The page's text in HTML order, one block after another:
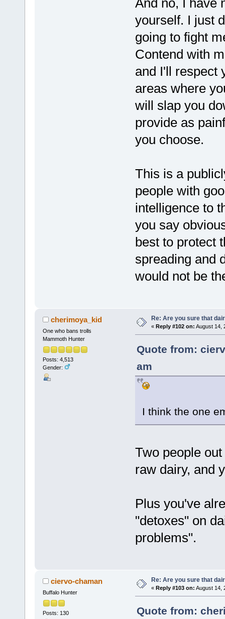
And no, I have
yourself. I just
going to fight
Contend with
and I'll respect
areas where
will slap you
provide as
you choose.
This is a
people with
intelligence to
you say
best to protect
spreading and
would not be
cherimoya_kid
One who bans trolls
Mammoth Hunter
Posts: 4,513
Gender:
Re: Are you sure that
« Reply #102 on: August 14,
Quote from:
am
I think the one
Two people
raw dairy, and
Plus you've
"detoxes" on
problems".
ciervo-chaman
Buffalo Hunter
Posts: 130
Re: Are you sure that
« Reply #103 on: August 14,
Quote from: